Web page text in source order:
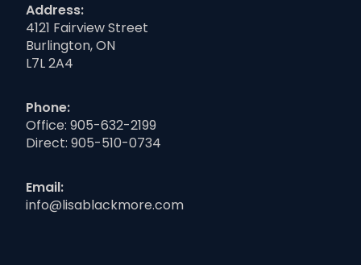
Address:
4121 Fairview Street
Burlington, ON
L7L 2A4
Phone:
Office: 905-632-2199
Direct: 905-510-0734
Email:
info@lisablackmore.com